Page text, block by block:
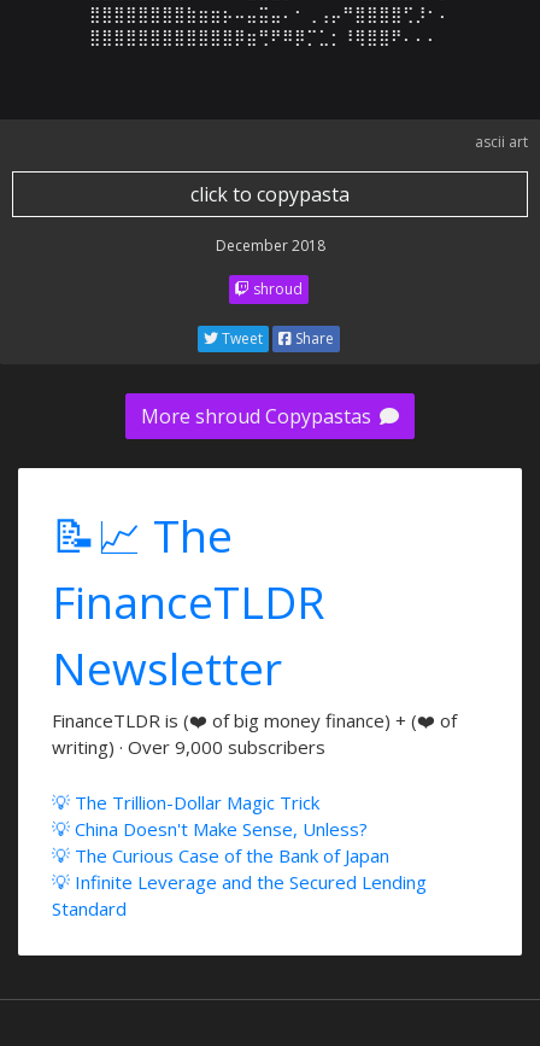
⣿⣿⣿⣿⣿⣿⣿⣿⣷⣶⣶⡦⠤⣤⣭⣤⠄⠂⢀⢠⡤⠛⣿⣿⣿⣿⢋⡸⠂⠄
⣿⣿⣿⣿⣿⣿⣿⣿⣿⣿⣿⣿⡿⣶⢛⠟⠿⡿⡉⣁⡂⠸⢿⣿⣿⠟⠄⠄⠄
ascii art
click to copypasta
December 2018
shroud
Tweet Share
More shroud Copypastas
📝📈 The
FinanceTLDR
Newsletter
FinanceTLDR is (❤️ of big money finance) + (❤️ of
writing) · Over 9,000 subscribers
💡 The Trillion-Dollar Magic Trick
💡 China Doesn't Make Sense, Unless?
💡 The Curious Case of the Bank of Japan
💡 Infinite Leverage and the Secured Lending
Standard